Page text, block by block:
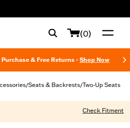
(0)
& Free Returns - Shop Now
/Seats & Backrests/Two-Up Seats
Check Fitment